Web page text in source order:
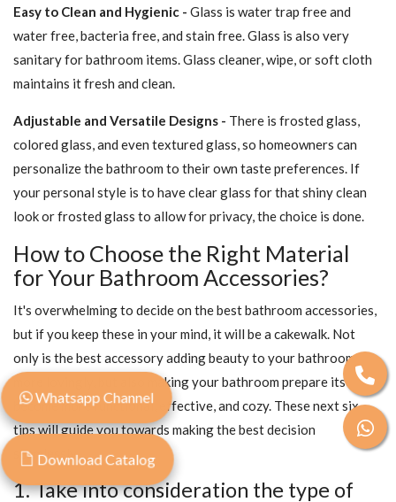
Easy to Clean and Hygienic - Glass is water trap free and
water free, bacteria free, and stain free. Glass is also very
sanitary for bathroom items. Glass cleaner, wipe, or soft cloth
maintains it fresh and clean.
Adjustable and Versatile Designs - There is frosted glass,
colored glass, and even textured glass, so homeowners can
personalize the bathroom to their own taste preferences. If
your personal style is to have clear glass for that shiny clean
look or frosted glass to allow for privacy, the choice is done.
How to Choose the Right Material
for Your Bathroom Accessories?
It's overwhelming to decide on the best bathroom accessories,
but if you keep these in your mind, it will be a cakewalk. Not
only is the best accessory adding beauty to your bathroom
more lovingly, but also making your bathroom prepare itself to
become more functional, effective, and cozy. These next six
tips will guide you towards making the best decision
seamlessly.
1. Take into consideration the type of
Whatsapp Channel
Download Catalog